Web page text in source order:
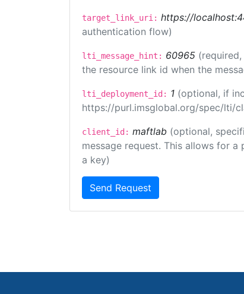
target_link_uri: https://
authentication flow)
lti_message_hint: 60965
the resource link id when the
lti_deployment_id: 1 (optional, if
https://purl.imsglobal.org/spec/lti/
client_id: maftlab (optional,
message request. This allows for
a key)
Send Request